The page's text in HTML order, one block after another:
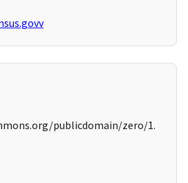
publicdomain/zero/1.